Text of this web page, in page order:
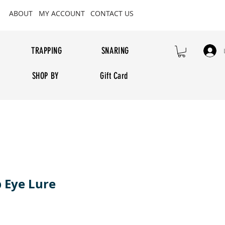
ABOUT MY ACCOUNT CONTACT US
TRAPPING SNARING
SHOP BY Gift Card
Eye Lure